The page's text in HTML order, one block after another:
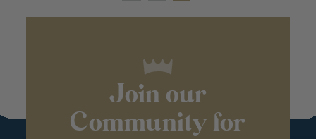
Join our
Community for